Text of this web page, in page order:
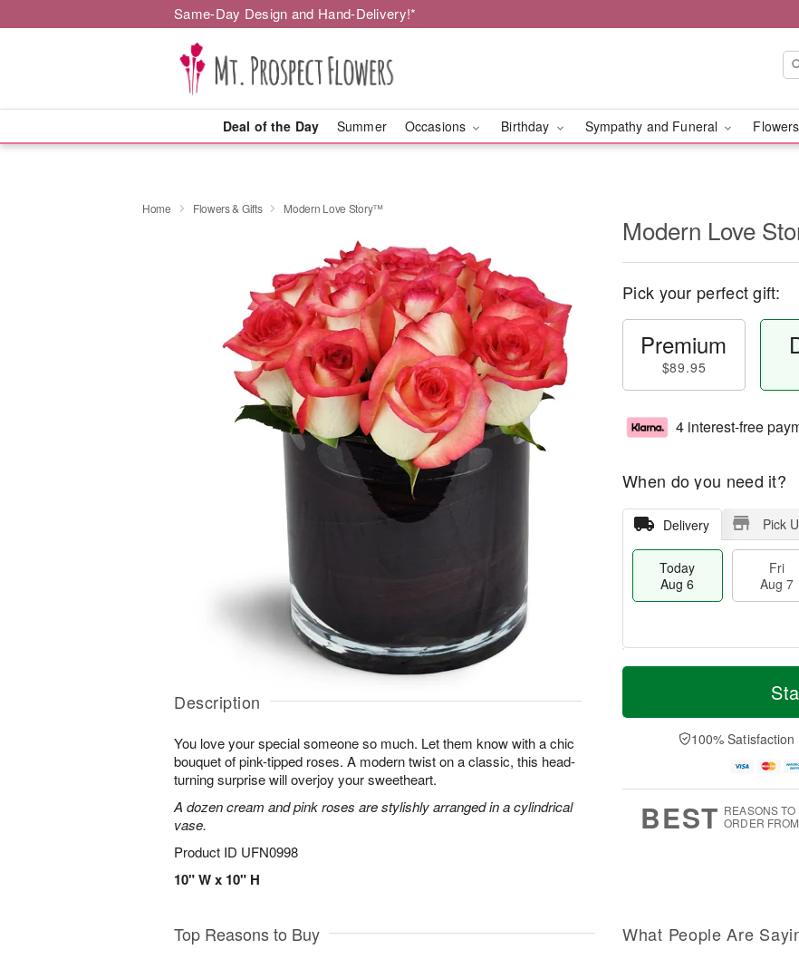
Same-Day Design and Hand-Delivery!*
Deal of the Day Summer Occasions Birthday Sympathy and Funeral
Home Flowers & Gifts Modern Love Story™
Description
You love your special someone so much. Let them know with a chic
bouquet of pink-tipped roses. A modern twist on a classic, this head-
turning surprise will overjoy your sweetheart.
A dozen cream and pink roses are stylishly arranged in a cylindrical
vase.
Product ID UFN0998
10" W x 10" H
Modern Love
Pick your perfect gift:
Premium
$89.95
4 interest-free
When do you need it?
Delivery Pick
Today
Aug 6
Fri
Aug 7
T
a
t
A
u
M
e
D
a
100%
BEST REASONS TO
ORDER
Top Reasons to Buy What People Are